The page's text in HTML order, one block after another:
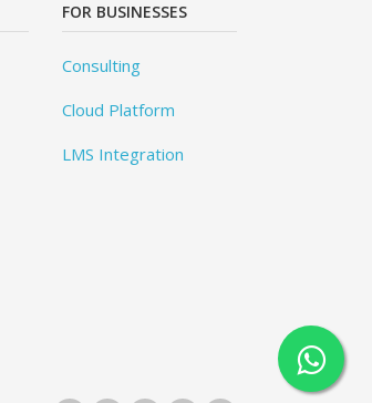
FOR BUSINESSES
Consulting
Cloud Platform
LMS Integration